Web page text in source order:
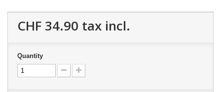
CHF 34.90 tax incl.
Quantity